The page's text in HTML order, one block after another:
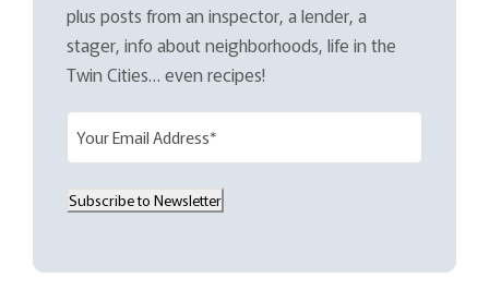
plus posts from an inspector, a lender, a
stager, info about neighborhoods, life in the
Twin Cities… even recipes!
i
(
Subscribe to Newsletter